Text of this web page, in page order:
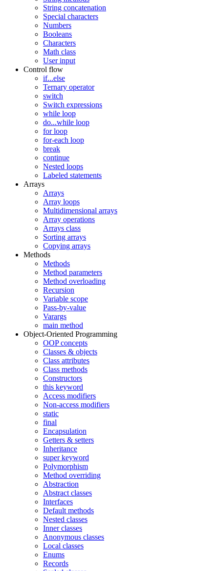
String concatenation
Special characters
Numbers
Booleans
Characters
Math class
User input
Control flow
if...else
Ternary operator
switch
Switch expressions
while loop
do...while loop
for loop
for-each loop
break
continue
Nested loops
Labeled statements
Arrays
Arrays
Array loops
Multidimensional arrays
Array operations
Arrays class
Sorting arrays
Copying arrays
Methods
Methods
Method parameters
Method overloading
Recursion
Variable scope
Pass-by-value
Varargs
main method
Object-Oriented Programming
OOP concepts
Classes & objects
Class attributes
Class methods
Constructors
this keyword
Access modifiers
Non-access modifiers
static
final
Encapsulation
Getters & setters
Inheritance
super keyword
Polymorphism
Method overriding
Abstraction
Abstract classes
Interfaces
Default methods
Nested classes
Inner classes
Anonymous classes
Local classes
Enums
Records